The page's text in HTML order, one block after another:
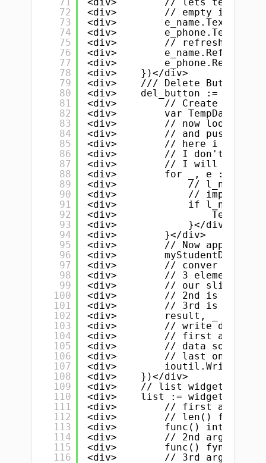
72
73
74
75
76
77
78
79
80
81
82
83
84
85
86
87
88
89
90
91
92
93
94
95
96
97
98
99
100
101
102
103
104
105
106
107
108
109
110
111
112
113
114
115
116
<div>        // empty input
<div>        e_name.Text =
<div>        e_phone.Text =
<div>        // refresh name
<div>
<div>
<div>    })</div>
<div>    /// Delete Button</
<div>    del_button :=
<div>        // Create a new
<div>        var TempData
<div>        // now loop
<div>        // and push all
<div>        // here i is the
<div>        // I don't need
<div>        // I will push
<div>        for _, e := range
<div>            // l_name is
<div>            // important
<div>            if
<div>                TempData
<div>            }</div>
<div>        }</div>
<div>        // Now append
<div>        myStudentData =
<div>        // conver to
<div>        // 3 element</
<div>        // our slice is
<div>        // 2nd is
<div>        // 3rd is the
<div>        result, _ :=
<div>        // write data to
<div>        // first
<div>        // data source
<div>        // last one is
<div>
<div>    })</div>
<div>    // list widget</div>
<div>    list :=
<div>        // first
<div>        // len() function
<div>        func() int {
<div>        // 2nd
<div>        func()
<div>        // 3rd argument